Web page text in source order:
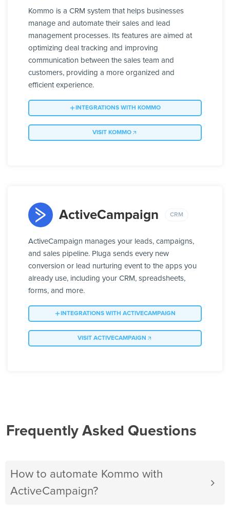
Kommo is a CRM system that helps businesses
manage and automate their sales and lead
management processes. Its features are aimed at
optimizing deal tracking and improving
communication between the sales team and
customers, providing a more organized and
efficient experience.
INTEGRATIONS WITH KOMMO
VISIT KOMMO
ActiveCampaign CRM
ActiveCampaign manages your leads, campaigns,
and sales pipeline. Pluga sends every new
conversion or lead nurturing event to the apps you
already use, including your CRM, spreadsheets,
forms, and more.
INTEGRATIONS WITH ACTIVECAMPAIGN
VISIT ACTIVECAMPAIGN
Frequently Asked Questions
How to automate Kommo with
ActiveCampaign?